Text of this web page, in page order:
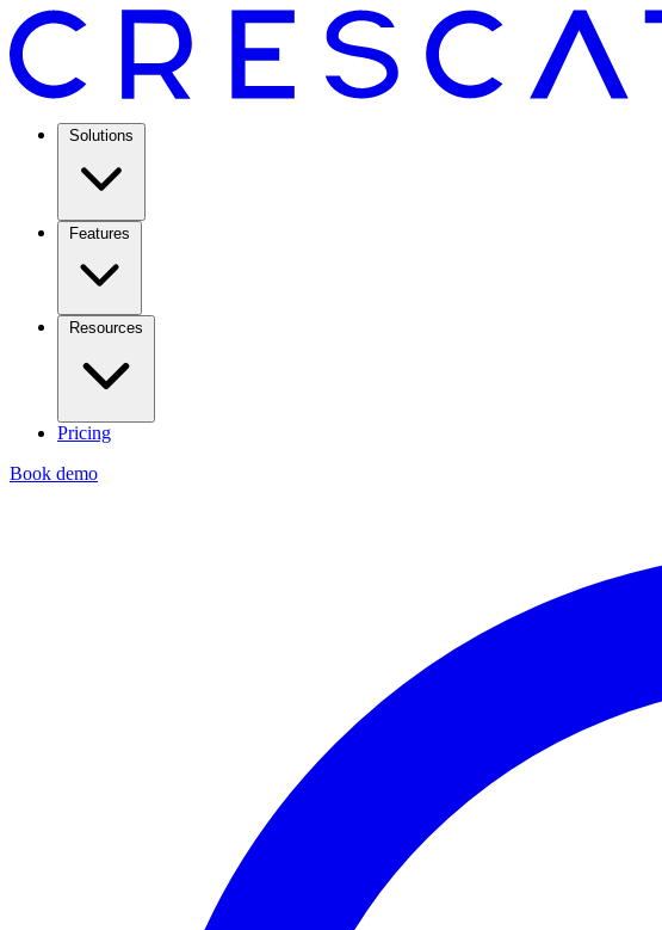
Solutions
Features
Resources
Pricing
Book demo